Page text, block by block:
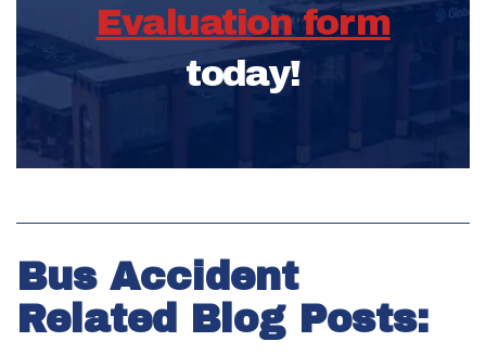
Evaluation form
today!
Bus Accident
Related Blog Posts: